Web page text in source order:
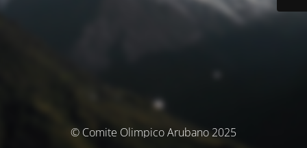
© Comite Olimpico Arubano 2025